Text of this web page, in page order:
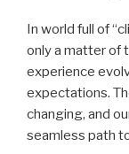
In world full of
only a matter of
experience
expectations.
changing, and
seamless path